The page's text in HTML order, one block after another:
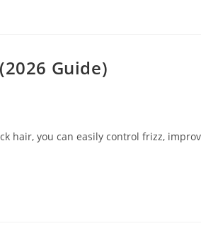
Guide)
hair, you can easily control frizz,